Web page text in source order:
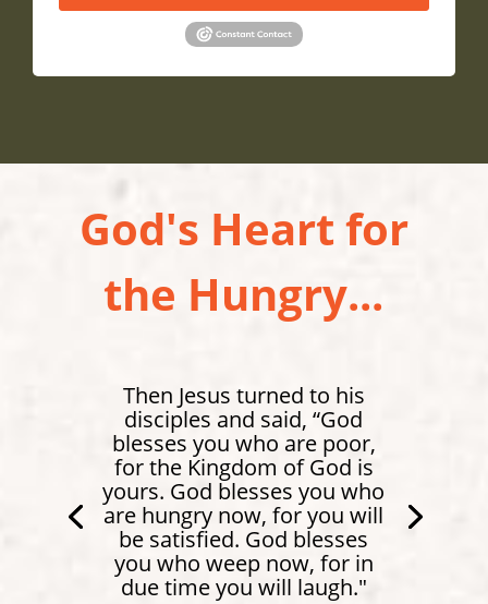
God's Heart for
the Hungry...
Then Jesus turned to his
disciples and said, “God
blesses you who are poor,
for the Kingdom of God is
yours. God blesses you who
are hungry now, for you will
be satisfied. God blesses
you who weep now, for in
due time you will laugh."